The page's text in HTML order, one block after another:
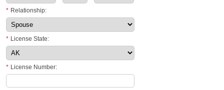
* Relationship:
* License State:
* License Number: